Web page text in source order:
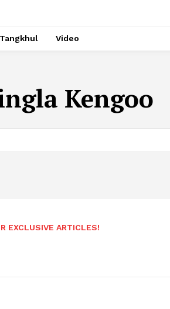
Tangkhul Video
Kengoo
EXCLUSIVE ARTICLES!